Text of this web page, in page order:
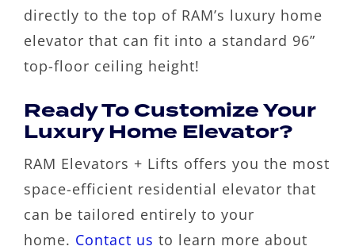
directly to the top of RAM’s luxury home
elevator that can fit into a standard 96”
top-floor ceiling height!
Ready To Customize Your
Luxury Home Elevator?
RAM Elevators + Lifts offers you the most
space-efficient residential elevator that
can be tailored entirely to your
home. Contact us to learn more about